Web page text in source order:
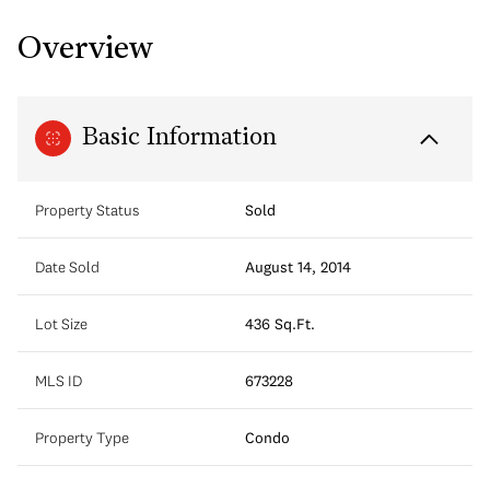
Overview
Basic Information
Property Status Sold
Date Sold August 14, 2014
Lot Size 436 Sq.Ft.
MLS ID 673228
Property Type Condo